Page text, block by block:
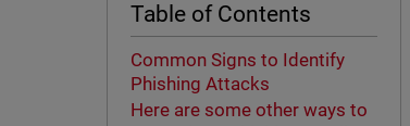
Table of Contents
Common Signs to Identify
Phishing Attacks
Here are some other ways to